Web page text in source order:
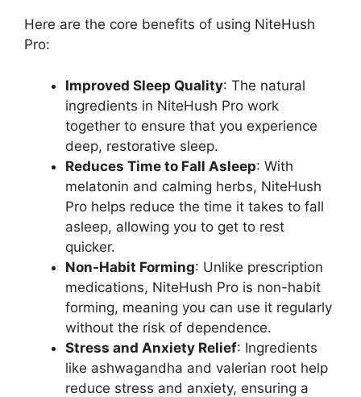
Here are the core benefits of using NiteHush
Pro:
Improved Sleep Quality: The natural
ingredients in NiteHush Pro work
together to ensure that you experience
deep, restorative sleep.
Reduces Time to Fall Asleep: With
melatonin and calming herbs, NiteHush
Pro helps reduce the time it takes to fall
asleep, allowing you to get to rest
quicker.
Non-Habit Forming: Unlike prescription
medications, NiteHush Pro is non-habit
forming, meaning you can use it regularly
without the risk of dependence.
Stress and Anxiety Relief: Ingredients
like ashwagandha and valerian root help
reduce stress and anxiety, ensuring a